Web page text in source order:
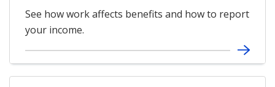
See how work affects benefits and how to report
your income.